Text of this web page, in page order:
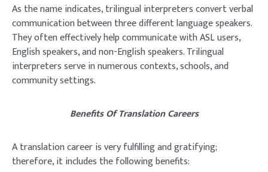
As the name indicates, trilingual interpreters convert verbal
communication between three different language speakers.
They often effectively help communicate with ASL users,
English speakers, and non-English speakers. Trilingual
interpreters serve in numerous contexts, schools, and
community settings.
Benefits Of Translation Careers
A translation career is very fulfilling and gratifying;
therefore, it includes the following benefits: